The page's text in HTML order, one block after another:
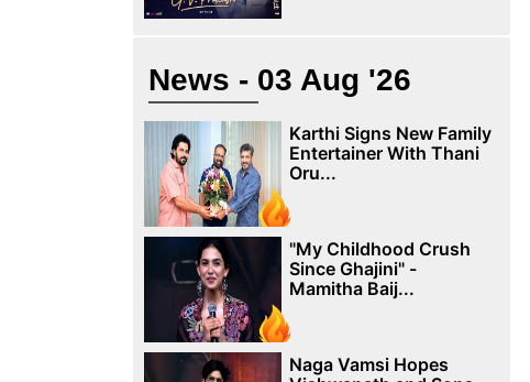
News - 03 Aug '26
Karthi Signs New Family
Entertainer With Thani
Oru...
"My Childhood Crush
Since Ghajini" -
Mamitha Baij...
Naga Vamsi Hopes